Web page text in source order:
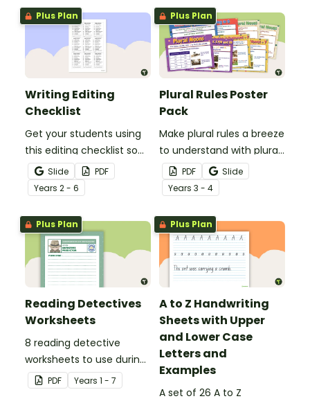
grammar knowledge.
Plus Plan
Writing Editing
Checklist
Get your students using
this editing checklist so
that no mistake gets left
behind!
Slide
PDF
Years 2 - 6
Plus Plan
Plural Rules Poster
Pack
Make plural rules a breeze
to understand with plural
noun posters.
PDF
Slide
Years 3 - 4
Plus Plan
Reading Detectives
Worksheets
8 reading detective
worksheets to use during
guided reading sessions
in the classroom.
PDF Years 1 - 7
Plus Plan
A to Z Handwriting
Sheets with Upper
and Lower Case
Letters and
Examples
A set of 26 A to Z